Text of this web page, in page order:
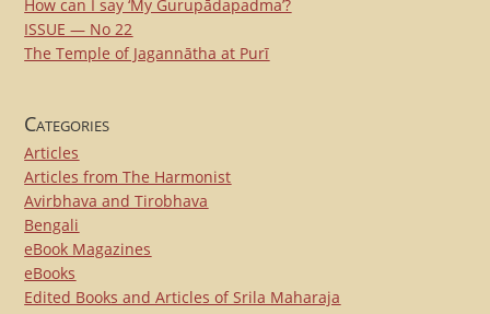
How can I say ‘My Gurupādapadma’?
ISSUE — No 22
The Temple of Jagannātha at Purī
Categories
Articles
Articles from The Harmonist
Avirbhava and Tirobhava
Bengali
eBook Magazines
eBooks
Edited Books and Articles of Srila Maharaja